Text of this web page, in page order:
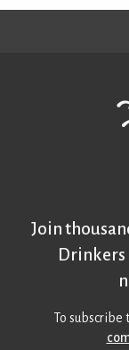
Join
Drinkers
To